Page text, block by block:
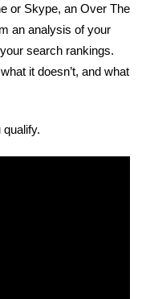
or Skype, an Over The
an analysis of your
search rankings.
it doesn’t, and what
qualify.